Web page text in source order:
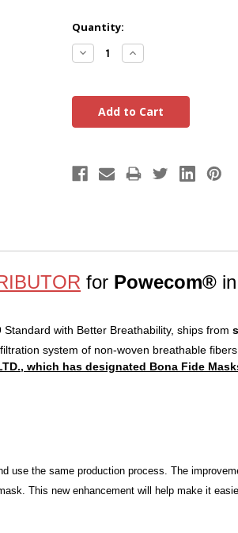
Current
Stock:
Quantity:
Decrease
Quantity:
Increase
Quantity:
for Powecom®
with Better Breathability, ships from
system of non-woven breathable
which has designated Bona Fide
use the same production process. The
This new enhancement will help make it